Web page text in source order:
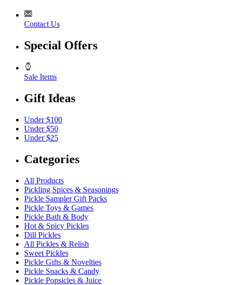
Contact Us
Special Offers
Sale Items
Gift Ideas
Under $100
Under $50
Under $25
Categories
All Products
Pickling Spices & Seasonings
Pickle Sampler Gift Packs
Pickle Toys & Games
Pickle Bath & Body
Hot & Spicy Pickles
Dill Pickles
All Pickles & Relish
Sweet Pickles
Pickle Gifts & Novelties
Pickle Snacks & Candy
Pickle Popsicles & Juice